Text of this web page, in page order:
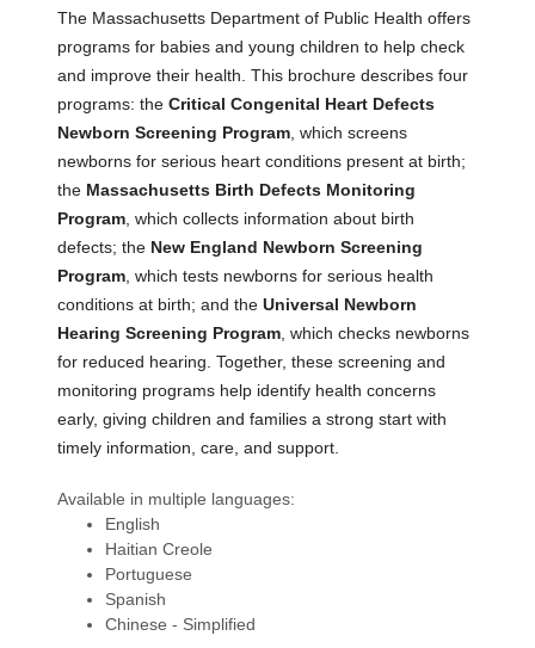
The Massachusetts Department of Public Health offers
programs for babies and young children to help check
and improve their health. This brochure describes four
programs: the Critical Congenital Heart Defects
Newborn Screening Program , which screens
newborns for serious heart conditions present at birth;
the Massachusetts Birth Defects Monitoring
Program , which collects information about birth
defects; the New England Newborn Screening
Program , which tests newborns for serious health
conditions at birth; and the Universal Newborn
Hearing Screening Program , which checks newborns
for reduced hearing. Together, these screening and
monitoring programs help identify health concerns
early, giving children and families a strong start with
timely information, care, and support.
Available in multiple languages:
English
Haitian Creole
Portuguese
Spanish
Chinese - Simplified